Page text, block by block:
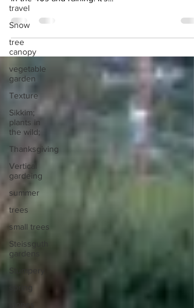
travel
Snow
tree
canopy
vegetable
garden
Texture
Sikkim;
plants in
the wild;
Thanksgiving
Vertical
gardeing
summer
trees
small trees
Steissguth
gardens
Stumpery
stones
those cold winter days in the Northwest, highs
in the 40s and raining. It’s...